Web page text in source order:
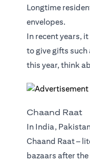
Longtime
envelopes.
In recent years,
to give gifts such
this year, think
Chaand Raat
In India,
Chaand Raat –
bazaars after